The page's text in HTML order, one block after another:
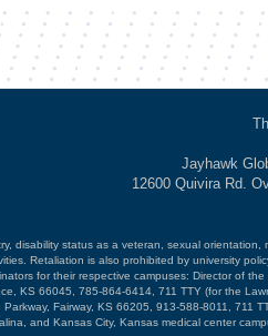
Jayhawk
12600 Quivira Rd.
disability status as a veteran, sexual orientation,
Retaliation is also prohibited by university
for their respective campuses: Director of the
KS 66045, 785-864-6414, 711 TTY (for the
Fairway, KS 66205, 913-588-8011, 711
and Kansas City, Kansas medical center